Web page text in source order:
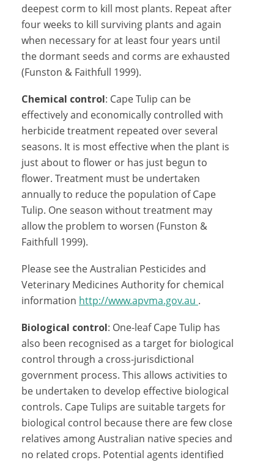
deepest corm to kill most plants. Repeat after
four weeks to kill surviving plants and again
when necessary for at least four years until
the dormant seeds and corms are exhausted
(Funston & Faithfull 1999).
Chemical control: Cape Tulip can be
effectively and economically controlled with
herbicide treatment repeated over several
seasons. It is most effective when the plant is
just about to flower or has just begun to
flower. Treatment must be undertaken
annually to reduce the population of Cape
Tulip. One season without treatment may
allow the problem to worsen (Funston &
Faithfull 1999).
Please see the Australian Pesticides and
Veterinary Medicines Authority for chemical
information http://www.apvma.gov.au .
Biological control: One-leaf Cape Tulip has
also been recognised as a target for biological
control through a cross-jurisdictional
government process. This allows activities to
be undertaken to develop effective biological
controls. Cape Tulips are suitable targets for
biological control because there are few close
relatives among Australian native species and
no related crops. Potential agents identified